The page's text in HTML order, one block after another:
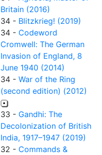
Britain (2016)
34 - Blitzkrieg! (2019)
34 - Codeword
Cromwell: The German
Invasion of England, 8
June 1940 (2014)
34 - War of the Ring
(second edition) (2012)
33 - Gandhi: The
Decolonization of British
India, 1917–1947 (2019)
32 - Commands &